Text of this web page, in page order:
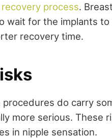
recovery process.
wait for the implants
recovery time.
procedures do carry
more serious. These
in nipple sensation.